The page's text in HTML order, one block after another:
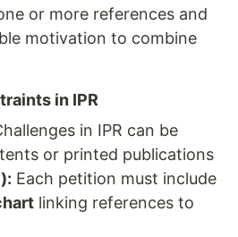
or more references and
motivation to combine
in IPR
in IPR can be
or printed publications
Each petition must include
linking references to